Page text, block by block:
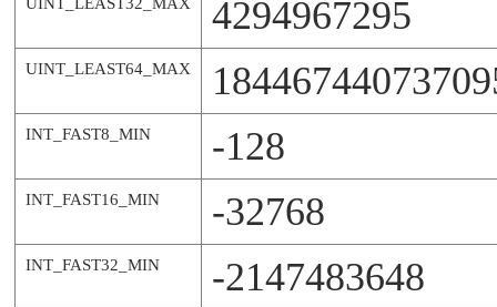
4294967295
UINT_LEAST64_MAX
INT_FAST8_MIN -128
INT_FAST16_MIN -32768
INT_FAST32_MIN -2147483648